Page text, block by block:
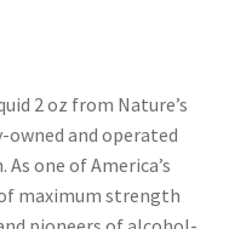
Clock!
2 oz from Nature’s
owned and operated
one of America’s
maximum strength